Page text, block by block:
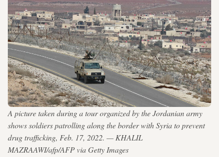
A picture taken during a tour organized by the Jordanian army
shows soldiers patrolling along the border with Syria to prevent
drug trafficking, Feb. 17, 2022. — KHALIL
MAZRAAWI/afp/AFP via Getty Images